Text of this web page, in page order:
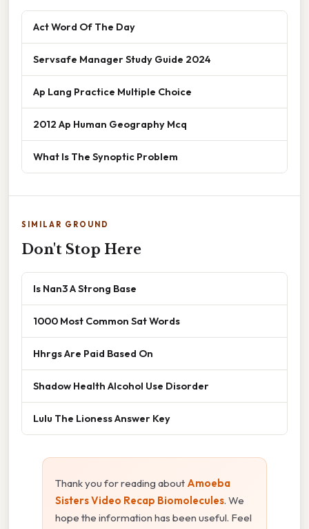
Act Word Of The Day
Servsafe Manager Study Guide 2024
Ap Lang Practice Multiple Choice
2012 Ap Human Geography Mcq
What Is The Synoptic Problem
SIMILAR GROUND
Don't Stop Here
Is Nan3 A Strong Base
1000 Most Common Sat Words
Hhrgs Are Paid Based On
Shadow Health Alcohol Use Disorder
Lulu The Lioness Answer Key
Thank you for reading about Amoeba
Sisters Video Recap Biomolecules. We
hope the information has been useful. Feel